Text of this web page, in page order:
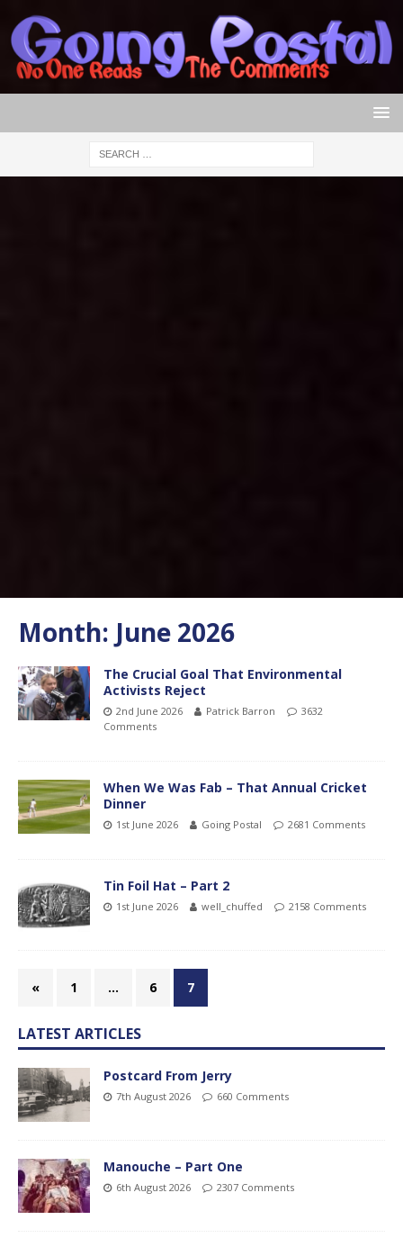
Month: June 2026
The Crucial Goal That Environmental
Activists Reject
2nd June 2026 Patrick Barron
3632
Comments
When We Was Fab – That Annual Cricket
Dinner
1st June 2026 Going Postal 2681 Comments
Tin Foil Hat – Part 2
1st June 2026 well_chuffed 2158 Comments
« 1 … 6 7
LATEST ARTICLES
Postcard From Jerry
7th August 2026 660 Comments
Manouche – Part One
6th August 2026 2307 Comments